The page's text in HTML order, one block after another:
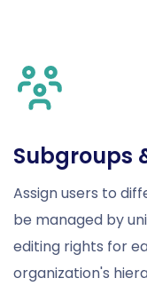
Subgroups
Assign users to
be managed by
editing rights for
organization's